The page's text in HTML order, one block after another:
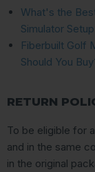
What's the
Simulator
Fiberbuilt Golf
Should You
RETURN
To be eligible for
and in the same
in the original